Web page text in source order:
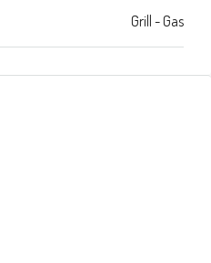
Grill - Gas